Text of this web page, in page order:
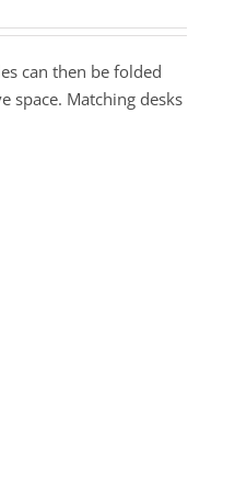
can then be folded
space. Matching desks